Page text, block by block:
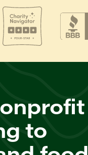
to